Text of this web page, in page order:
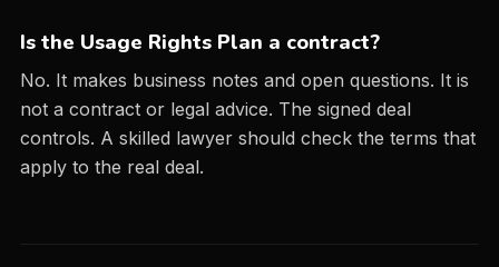
Is the Usage Rights Plan a contract?
No. It makes business notes and open questions. It is
not a contract or legal advice. The signed deal
controls. A skilled lawyer should check the terms that
apply to the real deal.